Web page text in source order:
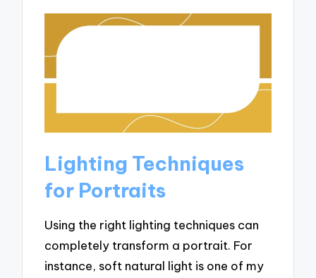
Lighting Techniques
for Portraits
Using the right lighting techniques can
completely transform a portrait. For
instance, soft natural light is one of my